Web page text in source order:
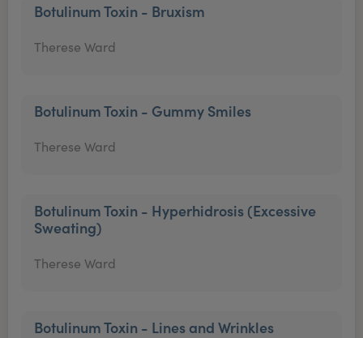
Botulinum Toxin - Bruxism
Therese Ward
Botulinum Toxin - Gummy Smiles
Therese Ward
Botulinum Toxin - Hyperhidrosis (Excessive
Sweating)
Therese Ward
Botulinum Toxin - Lines and Wrinkles